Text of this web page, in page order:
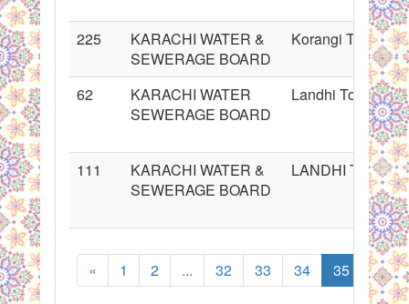
225
KARACHI WATER &
SEWERAGE BOARD
Korangi Town
62
KARACHI WATER
SEWERAGE BOARD
Landhi Town
111
KARACHI WATER &
SEWERAGE BOARD
LANDHI TOWN
« 1 2 ... 32 33 34 35 36